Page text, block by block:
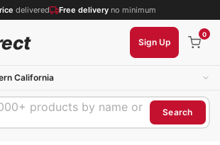
delivered Free delivery no minimum
Sign Up
0
California
products by name or
Search